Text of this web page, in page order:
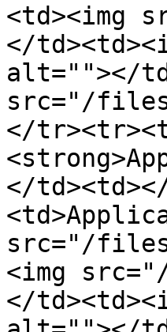
<td><img
</
alt=""></
src="/files/
</
</
src="/files/
<img
</